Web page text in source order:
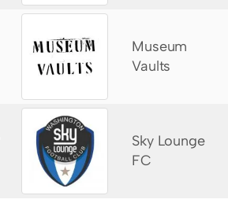
Museum
Vaults
Sky Lounge
FC